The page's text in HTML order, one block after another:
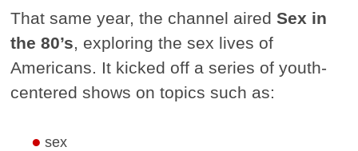
That same year, the channel airedSex in
the 80’s , exploring the sex lives of
Americans. It kicked off a series of youth-
centered shows on topics such as:
sex